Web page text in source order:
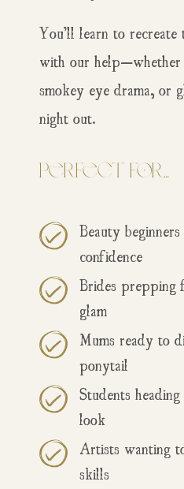
You’ll learn to
with our help—whether
smokey eye drama, or
night out.
Perfect for…
Beauty
confidence
Brides
glam
Mums ready to
ponytail
Students
look
Artists wanting
skills